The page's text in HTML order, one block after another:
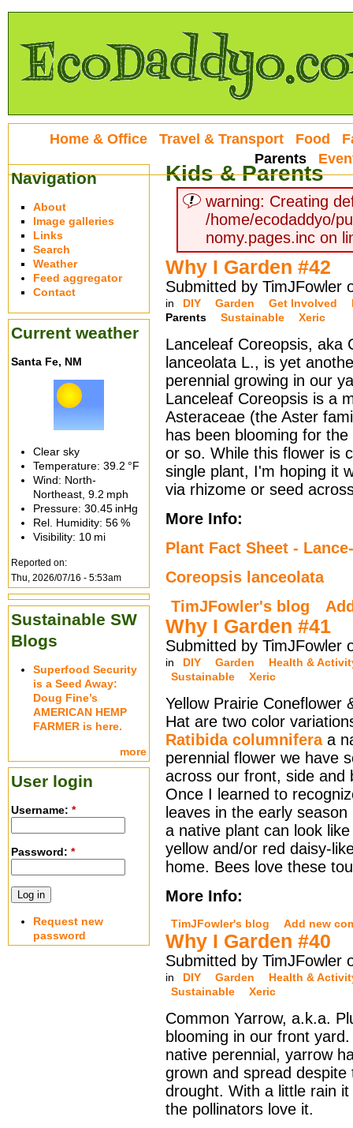
Kids & Parents
warning: Creating
/home/ecodaddyo/
nomy.pages.inc on
Why I Garden #42
Submitted by TimJFowler
in DIY Garden Get Involved
Parents
Sustainable Xeric
Lanceleaf Coreopsis, aka
lanceolata L., is yet
perennial growing in our
Lanceleaf Coreopsis is a
Asteraceae (the Aster
has been blooming for
or so. While this flower is
single plant, I'm hoping it
via rhizome or seed
More Info:
Plant Fact Sheet -
Coreopsis lanceolata
TimJFowler's blog
Why I Garden #41
Submitted by TimJFowler
in DIY Garden
Health &
Sustainable
Xeric
Yellow Prairie Coneflower
Hat are two color
Ratibida columniferaa
perennial flower we have
across our front, side and
Once I learned to
leaves in the early
a native plant can look
yellow and/or red daisy-
home. Bees love these
More Info:
TimJFowler's blog Add new
Why I Garden #40
Submitted by TimJFowler
in DIY Garden
Health &
Sustainable
Xeric
Common Yarrow, a.k.a.
blooming in our front
native perennial, yarrow
grown and spread despite
drought. With a little rain
the pollinators love it.
Home & Office Travel & Transport Food
Parents
Navigation
About
Image galleries
Links
Search
Weather
Feed aggregator
Contact
Current weather
Santa Fe, NM
Clear sky
Temperature: 39.2 °F
Wind: North-
Northeast, 9.2 mph
Pressure: 30.45 inHg
Rel. Humidity: 56 %
Visibility: 10 mi
Reported on:
Thu, 2026/07/16 - 5:53am
Sustainable SW
Blogs
Superfood Security
is a Seed Away:
Doug Fine’s
AMERICAN HEMP
FARMER is here.
more
User login
Username: *
Password: *
Request new
password